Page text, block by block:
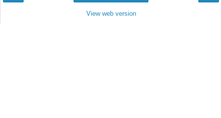
View web version